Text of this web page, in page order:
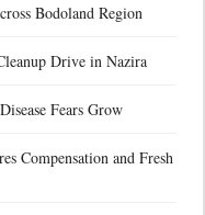
Bodoland Region
Drive in Nazira
Fears Grow
Compensation and Fresh